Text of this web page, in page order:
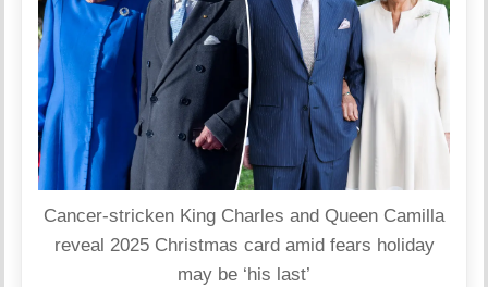
Cancer-stricken King Charles and Queen Camilla
reveal 2025 Christmas card amid fears holiday
may be ‘his last’